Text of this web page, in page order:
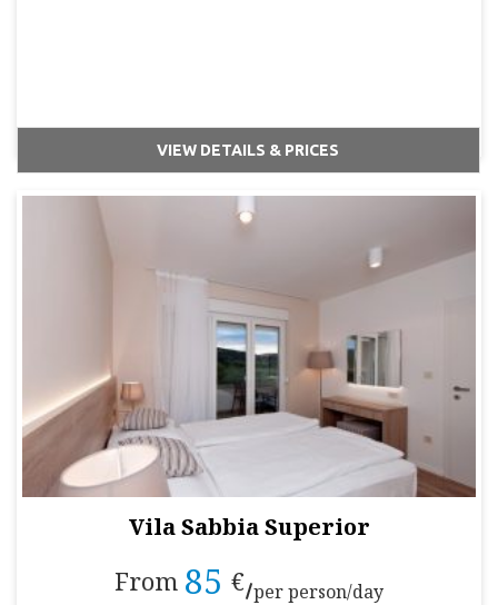
VIEW DETAILS & PRICES
Vila Sabbia Superior
From 85 € per person/day